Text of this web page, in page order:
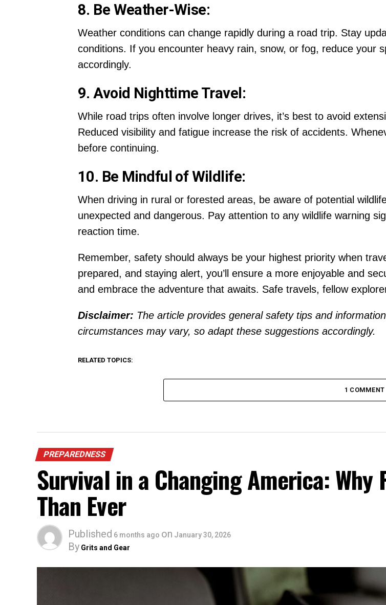
8. Be Weather-Wise:
Weather conditions can change rapidly during a road trip. Stay
conditions. If you encounter heavy rain, snow, or fog, reduce your
accordingly.
9. Avoid Nighttime Travel:
While road trips often involve longer drives, it’s best to avoid
Reduced visibility and fatigue increase the risk of accidents.
before continuing.
10. Be Mindful of Wildlife:
When driving in rural or forested areas, be aware of potential
unexpected and dangerous. Pay attention to any wildlife warning
reaction time.
Remember, safety should always be your highest priority when
prepared, and staying alert, you’ll ensure a more enjoyable and
and embrace the adventure that awaits. Safe travels, fellow
Disclaimer: The article provides general safety tips and
circumstances may vary, so adapt these suggestions accordingly.
RELATED TOPICS:
1 COMMENT
PREPAREDNESS
Survival in a Changing America:
Than Ever
Published 6 months ago on January 30, 2026
By Grits and Gear